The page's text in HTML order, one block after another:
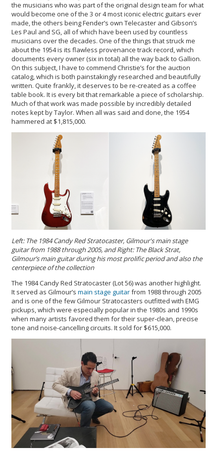
the musicians who was part of the original design team for what
would become one of the 3 or 4 most iconic electric guitars ever
made, the others being Fender’s own Telecaster and Gibson’s
Les Paul and SG, all of which have been used by countless
musicians over the decades. One of the things that struck me
about the 1954 is its flawless provenance track record, which
documents every owner (six in total) all the way back to Gallion.
On this subject, I have to commend Christie’s for the auction
catalog, which is both painstakingly researched and beautifully
written. Quite frankly, it deserves to be re-created as a coffee
table book. It is every bit that remarkable a piece of scholarship.
Much of that work was made possible by incredibly detailed
notes kept by Taylor. When all was said and done, the 1954
hammered at $1,815,000.
Left: The 1984 Candy Red Stratocaster, Gilmour's main stage
guitar from 1988 through 2005, and Right: The Black Strat,
Gilmour’s main guitar during his most prolific period and also the
centerpiece of the collection
The 1984 Candy Red Stratocaster (Lot 56) was another highlight.
It served as Gilmour’s main stage guitarfrom 1988 through 2005
and is one of the few Gilmour Stratocasters outfitted with EMG
pickups, which were especially popular in the 1980s and 1990s
when many artists favored them for their super-clean, precise
tone and noise-cancelling circuits. It sold for $615,000.